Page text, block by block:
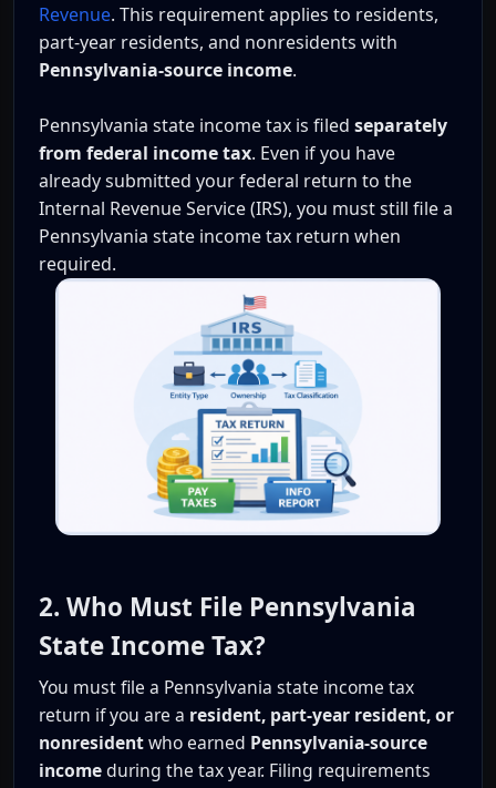
Revenue. This requirement applies to residents,
part-year residents, and nonresidents with
Pennsylvania-source income.
Pennsylvania state income tax is filed separately
from federal income tax. Even if you have
already submitted your federal return to the
Internal Revenue Service (IRS), you must still file a
Pennsylvania state income tax return when
required.
2. Who Must File Pennsylvania
State Income Tax?
You must file a Pennsylvania state income tax
return if you are a resident, part-year resident, or
nonresidentwho earned Pennsylvania-source
incomeduring the tax year. Filing requirements